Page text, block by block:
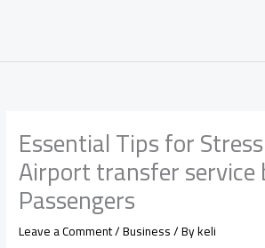
Essential Tips for
Airport transfer service
Passengers
Leave a Comment/Business/ Bykeli